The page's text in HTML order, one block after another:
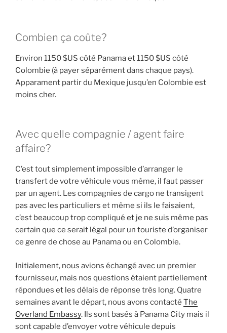
Combien ça coûte?
Environ 1150 $US côté Panama et 1150 $US côté
Colombie (à payer séparément dans chaque pays).
Apparament partir du Mexique jusqu’en Colombie est
moins cher.
Avec quelle compagnie / agent faire
affaire?
C’est tout simplement impossible d’arranger le
transfert de votre véhicule vous même, il faut passer
par un agent. Les compagnies de cargo ne transigent
pas avec les particuliers et même si ils le faisaient,
c’est beaucoup trop compliqué et je ne suis même pas
certain que ce serait légal pour un touriste d’organiser
ce genre de chose au Panama ou en Colombie.
Initialement, nous avions échangé avec un premier
fournisseur, mais nos questions étaient partiellement
répondues et les délais de réponse très long. Quatre
semaines avant le départ, nous avons contacté The
Overland Embassy. Ils sont basés à Panama City mais il
sont capable d’envoyer votre véhicule depuis